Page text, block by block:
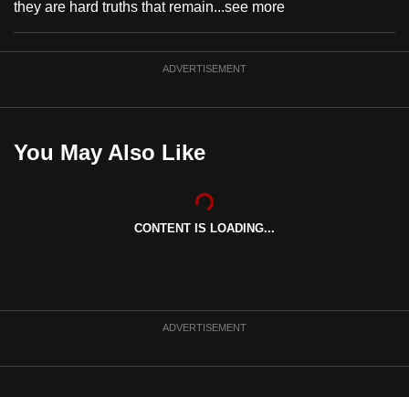
they are hard truths that remain...see more
ADVERTISEMENT
You May Also Like
CONTENT IS LOADING...
ADVERTISEMENT
CNA
to
be
the
best
to